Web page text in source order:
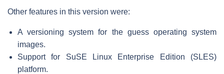
Other features in this version were:
A versioning system for the guess operating system
images.
Support for SuSE Linux Enterprise Edition (SLES)
platform.